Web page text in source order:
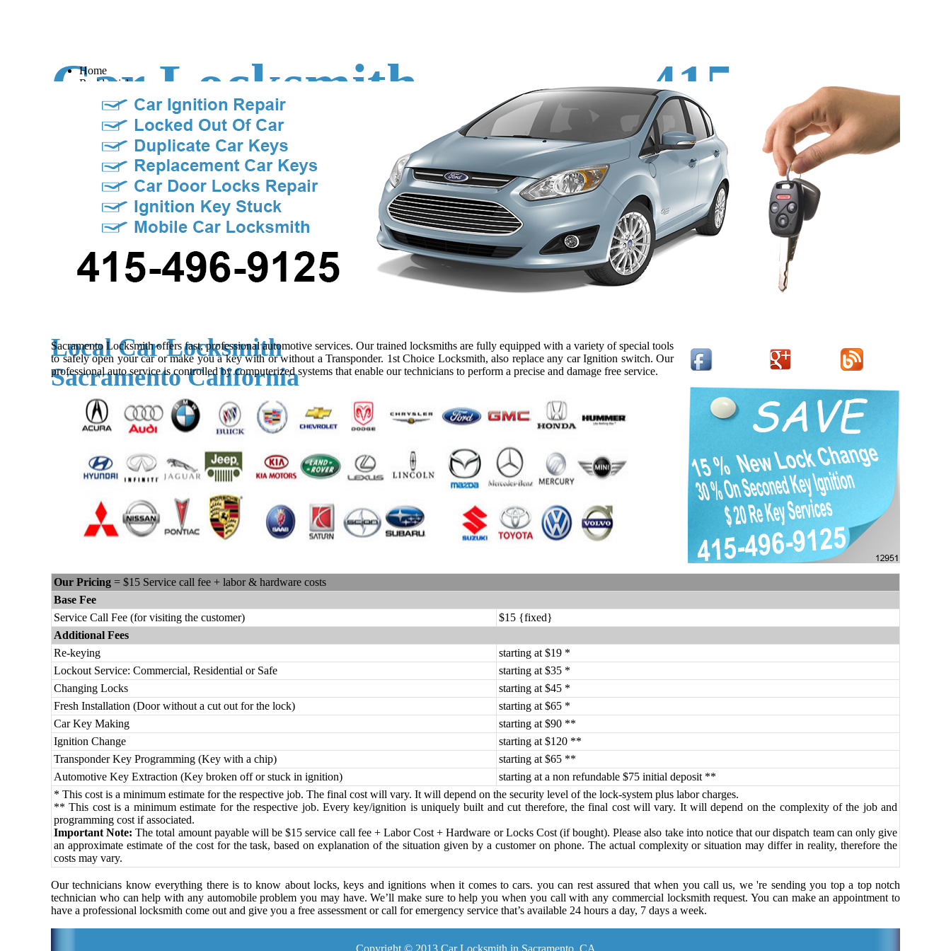
415-
496-
9125‬
Car Locksmith
Sacramento
Home
Residential
Contact Us
Our Prices
Local Car Locksmith
Sacramento California
Sacramento Locksmith offers fast, professional automotive services. Our trained locksmiths are fully equipped with a variety of special tools
to safely open your car or make you a key with or without a Transponder. 1st Choice Locksmith, also replace any car Ignition switch. Our
professional auto service is controlled by computerized systems that enable our technicians to perform a precise and damage free service.
Our Pricing = $15 Service call fee + labor & hardware costs
Base Fee
Service Call Fee (for visiting the customer)
$15 {fixed}
Additional Fees
Re-keying
starting at $19 *
Lockout Service: Commercial, Residential or Safe
starting at $35 *
Changing Locks
starting at $45 *
Fresh Installation (Door without a cut out for the lock)
starting at $65 *
Car Key Making
starting at $90 **
Ignition Change
starting at $120 **
Transponder Key Programming (Key with a chip)
starting at $65 **
Automotive Key Extraction (Key broken off or stuck in ignition)
starting at a non refundable $75 initial deposit **
* This cost is a minimum estimate for the respective job. The final cost will vary. It will depend on the security level of the lock-system plus labor charges.
** This cost is a minimum estimate for the respective job. Every key/ignition is uniquely built and cut therefore, the final cost will vary. It will depend on the complexity of the job and
programming cost if associated.
Important Note: The total amount payable will be $15 service call fee + Labor Cost + Hardware or Locks Cost (if bought). Please also take into notice that our dispatch team can only give
an approximate estimate of the cost for the task, based on explanation of the situation given by a customer on phone. The actual complexity or situation may differ in reality, therefore the
costs may vary.
Our technicians know everything there is to know about locks, keys and ignitions when it comes to cars. you can rest assured that when you call us, we 're sending you top a top notch
technician who can help with any automobile problem you may have. We’ll make sure to help you when you call with any commercial locksmith request. You can make an appointment to
have a professional locksmith come out and give you a free assessment or call for emergency service that’s available 24 hours a day, 7 days a week.
Copyright © 2013 Car Locksmith in Sacramento, CA